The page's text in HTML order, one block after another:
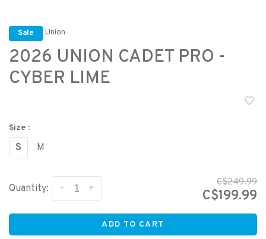
Sale Union
2026 UNION CADET PRO -
CYBER LIME
Size :
S M
Quantity: +
-
C$249.99
C$199.99
ADD TO CART